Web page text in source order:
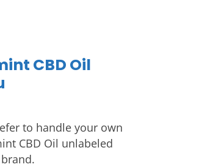
CBD Oil
to handle your own
CBD Oil unlabeled